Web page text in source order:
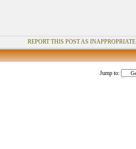
REPORT THIS POST AS INAPPROPRIATE
Jump to: